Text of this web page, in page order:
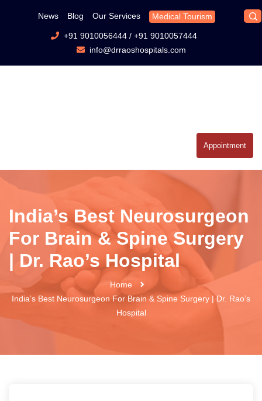
News Blog Our Services Medical Tourism
+91 9010056444/ +91 9010057444
info@drraoshospitals.com
Appointment
India’s Best Neurosurgeon
For Brain & Spine Surgery
| Dr. Rao’s Hospital
Home
India’s Best Neurosurgeon For Brain & Spine Surgery | Dr. Rao’s
Hospital